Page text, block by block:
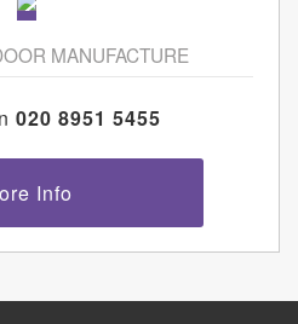
MANUFACTURE
020 8951 5455
Info